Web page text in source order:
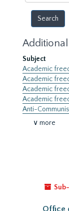
Subject
Academic
Academic
Academic
Academic
Anti-
∨ more
Office